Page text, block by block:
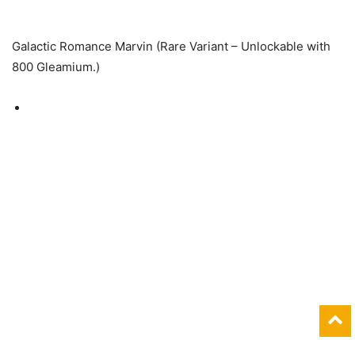
Galactic Romance Marvin (Rare Variant – Unlockable with
800 Gleamium.)